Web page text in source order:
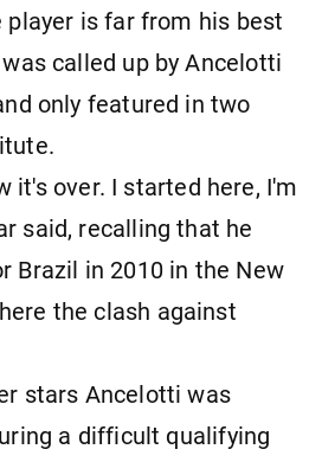
player is far from his best
called up by Ancelotti
only featured in two
it's over. I started here, I'm
said, recalling that he
Brazil in 2010 in the New
the clash against
stars Ancelotti was
a difficult qualifying